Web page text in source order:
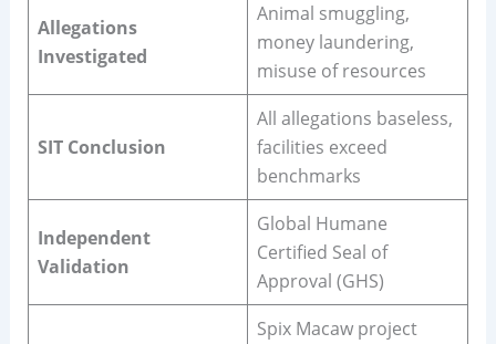
Allegations
Investigated
Animal smuggling,
money laundering,
misuse of resources
SIT Conclusion
All allegations baseless,
facilities exceed
benchmarks
Independent
Validation
Global Humane
Certified Seal of
Approval (GHS)
Spix Macaw project